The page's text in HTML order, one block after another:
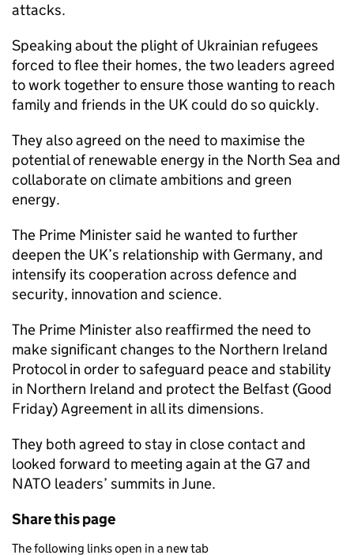
attacks.
Speaking about the plight of Ukrainian refugees
forced to flee their homes, the two leaders agreed
to work together to ensure those wanting to reach
family and friends in the UK could do so quickly.
They also agreed on the need to maximise the
potential of renewable energy in the North Sea and
collaborate on climate ambitions and green
energy.
The Prime Minister said he wanted to further
deepen the UK’s relationship with Germany, and
intensify its cooperation across defence and
security, innovation and science.
The Prime Minister also reaffirmed the need to
make significant changes to the Northern Ireland
Protocol in order to safeguard peace and stability
in Northern Ireland and protect the Belfast (Good
Friday) Agreement in all its dimensions.
They both agreed to stay in close contact and
looked forward to meeting again at the G7 and
NATO leaders’ summits in June.
Share this page
The following links open in a new tab